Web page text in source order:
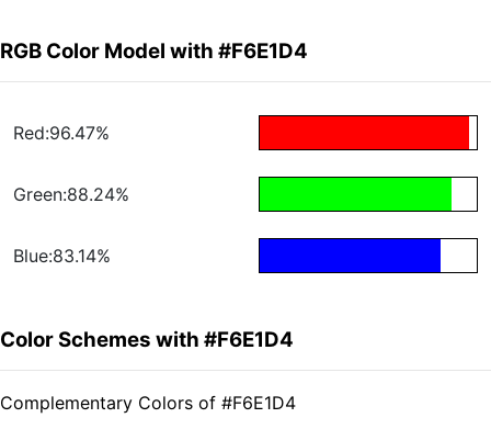
RGB Color Model with #F6E1D4
Red:96.47%
Green:88.24%
Blue:83.14%
Color Schemes with #F6E1D4
Complementary Colors of #F6E1D4